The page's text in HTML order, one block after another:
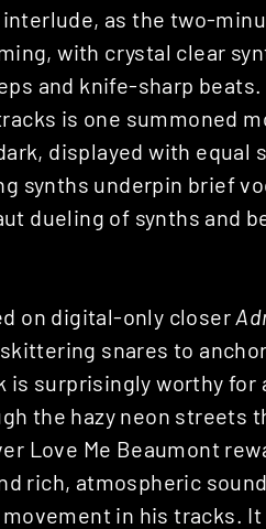
interlude, as the two-
with crystal clear
and knife-sharp beats.
is one summoned
displayed with equal
synths underpin brief
dueling of synths and
on digital-only closer
snares to
is surprisingly worthy for
the hazy neon streets
Love Me Beaumont
rich, atmospheric
in his tracks. It